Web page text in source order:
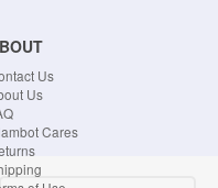
Us
Us
Cares